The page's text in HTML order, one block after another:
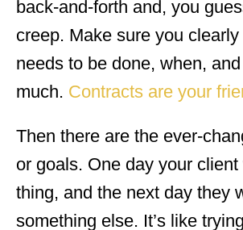
back-and-forth and, you
creep. Make sure you
needs to be done, when,
much. Contracts are your
Then there are the ever-
or goals. One day your
thing, and the next day they
something else. It’s like